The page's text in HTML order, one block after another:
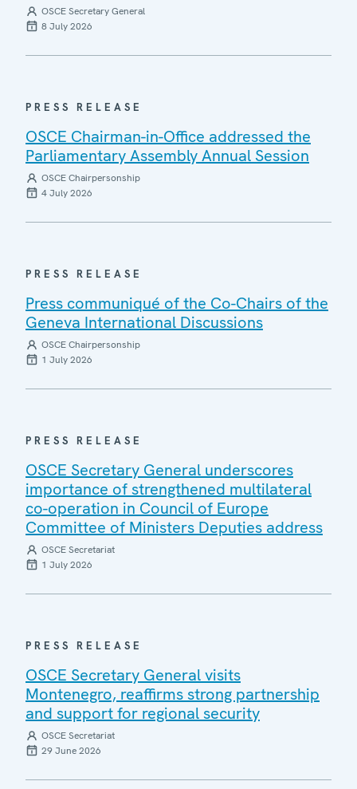
OSCE Secretary General
8 July 2026
PRESS RELEASE
OSCE Chairman-in-Office addressed the
Parliamentary Assembly Annual Session
OSCE Chairpersonship
4 July 2026
PRESS RELEASE
Press communiqué of the Co-Chairs of the
Geneva International Discussions
OSCE Chairpersonship
1 July 2026
PRESS RELEASE
OSCE Secretary General underscores
importance of strengthened multilateral
co-operation in Council of Europe
Committee of Ministers Deputies address
OSCE Secretariat
1 July 2026
PRESS RELEASE
OSCE Secretary General visits
Montenegro, reaffirms strong partnership
and support for regional security
OSCE Secretariat
29 June 2026